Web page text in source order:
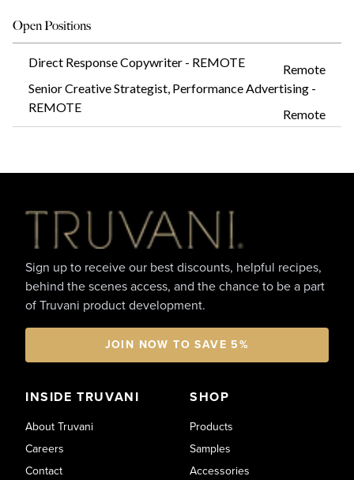
Open Positions
Direct Response Copywriter - REMOTE
Remote
Senior Creative Strategist, Performance Advertising -
REMOTE
Remote
Sign up to receive our best discounts, helpful recipes,
behind the scenes access, and the chance to be a part
of Truvani product development.
JOIN NOW TO SAVE 5%
INSIDE TRUVANI
About Truvani
Careers
Contact
SHOP
Products
Samples
Accessories